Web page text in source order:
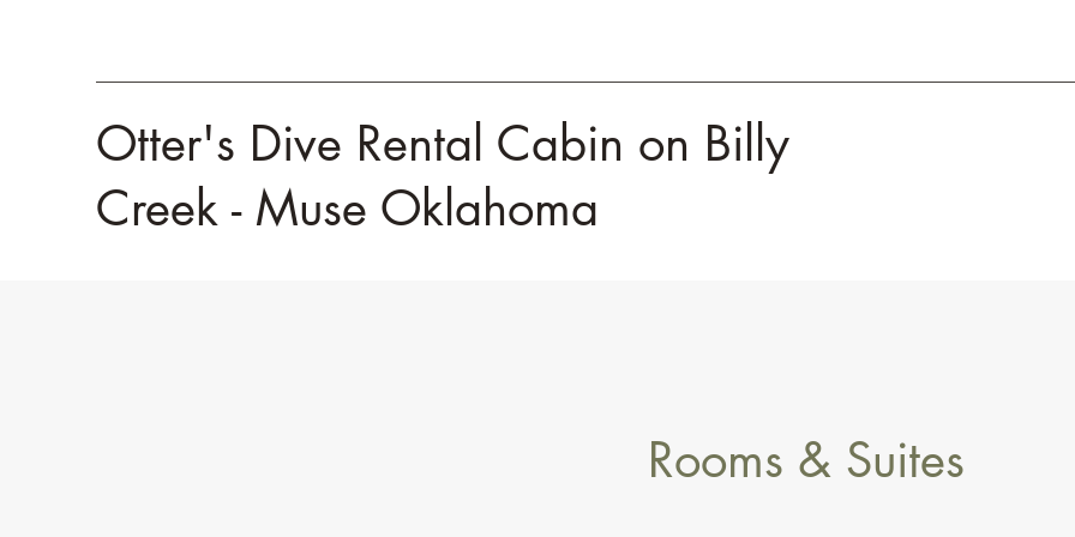
Otter's Dive Rental Cabin on Billy
Creek - Muse Oklahoma
Rooms & Suites